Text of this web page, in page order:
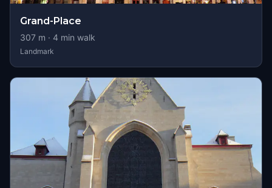
Grand-Place
307 m · 4 min walk
Landmark